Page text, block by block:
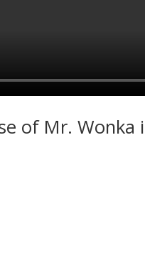
of Mr. Wonka